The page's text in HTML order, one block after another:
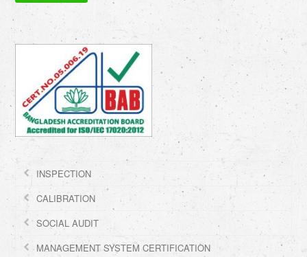
INSPECTION
CALIBRATION
SOCIAL AUDIT
MANAGEMENT SYSTEM CERTIFICATION